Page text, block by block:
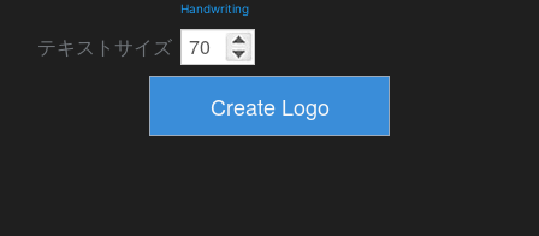
Handwriting
テキストサイズ